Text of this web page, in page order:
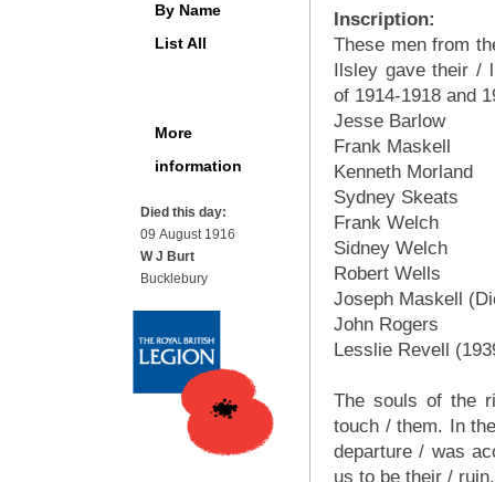
Inscription:
These men from
Ilsley gave their /
of 1914-1918 and
Jesse Barlow
Frank Maskell
Kenneth Morland
Sydney Skeats
Frank Welch
Sidney Welch
Robert Wells
Joseph Maskell
John Rogers
Lesslie Revell
The souls of the
touch / them. In
departure / was
us to be their /
By Name
List All
More
information
Died this day:
09 August 1916
W J Burt
Bucklebury